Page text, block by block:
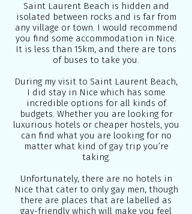
Saint Laurent Beach is hidden and
isolated between rocks and is far from
any village or town. I would recommend
you find some accommodation in Nice.
It is less than 15km, and there are tons
of buses to take you.
During my visit to Saint Laurent Beach,
I did stay in Nice which has some
incredible options for all kinds of
budgets. Whether you are looking for
luxurious hotels or cheaper hostels, you
can find what you are looking for no
matter what kind of gay trip you’re
taking.
Unfortunately, there are no hotels in
Nice that cater to only gay men, though
there are places that are labelled as
gay-friendly which will make you feel